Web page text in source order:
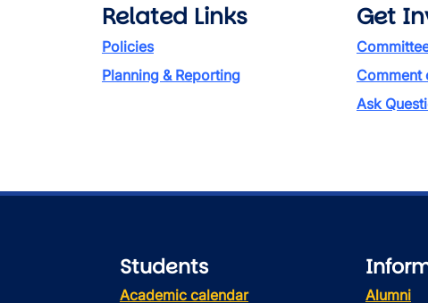
Related Links
Policies
Planning & Reporting
Get
Comment
Ask
Students
Academic calendar
Alumni